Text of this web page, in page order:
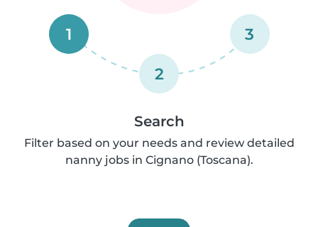
1
2
3
Search
Filter based on your needs and review detailed
nanny jobs in Cignano (Toscana).